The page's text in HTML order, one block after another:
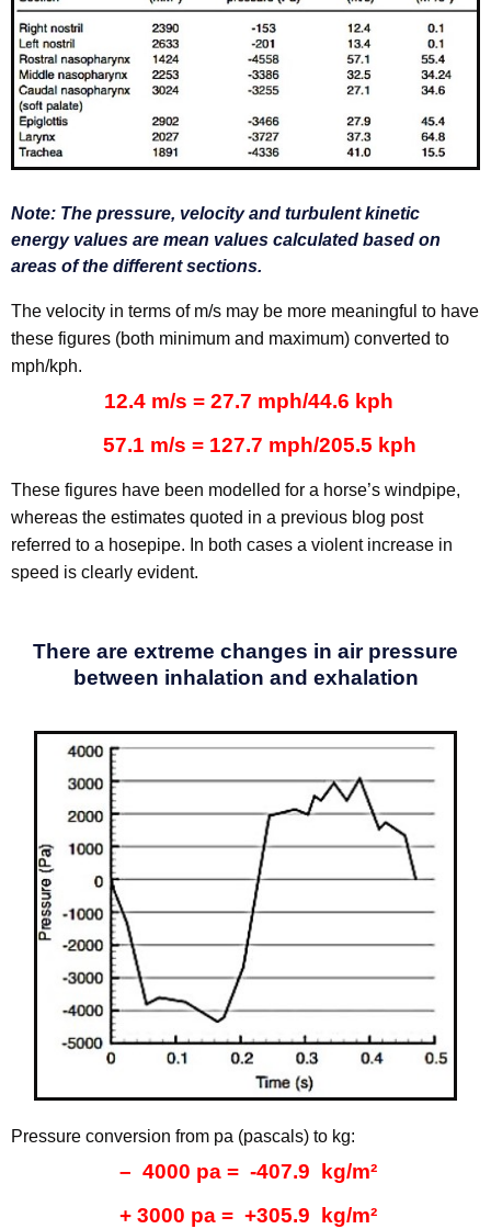
Note: The pressure, velocity and turbulent kinetic
energy values are mean values calculated based on
areas of the different sections.
The velocity in terms of m/s may be more meaningful to have
these figures (both minimum and maximum) converted to
mph/kph.
12.4 m/s = 27.7 mph/44.6 kph
57.1 m/s = 127.7 mph/205.5 kph
These figures have been modelled for a horse’s windpipe,
whereas the estimates quoted in a previous blog post
referred to a hosepipe. In both cases a violent increase in
speed is clearly evident.
There are extreme changes in air pressure
between inhalation and exhalation
Pressure conversion from pa (pascals) to kg:
– 4000 pa = -407.9 kg/m²
+ 3000 pa = +305.9 kg/m²